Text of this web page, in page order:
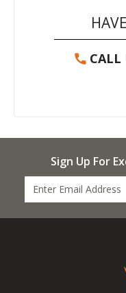
CALL
Sign Up For